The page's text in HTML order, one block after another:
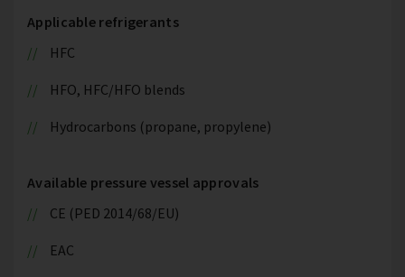
Applicable refrigerants
HFC
HFO, HFC/HFO blends
Hydrocarbons (propane, propylene)
Available pressure vessel approvals
CE (PED 2014/68/EU)
EAC